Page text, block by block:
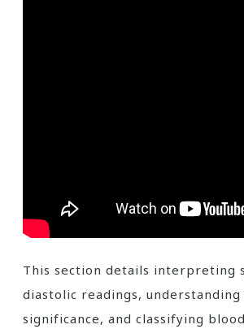
This section details interpreting
diastolic readings,
significance, and classifying